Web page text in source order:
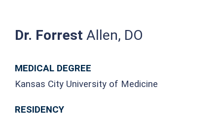
Dr. Forrest Allen, DO
MEDICAL DEGREE
Kansas City University of Medicine
RESIDENCY